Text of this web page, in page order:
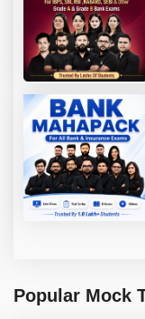
Popular Mock